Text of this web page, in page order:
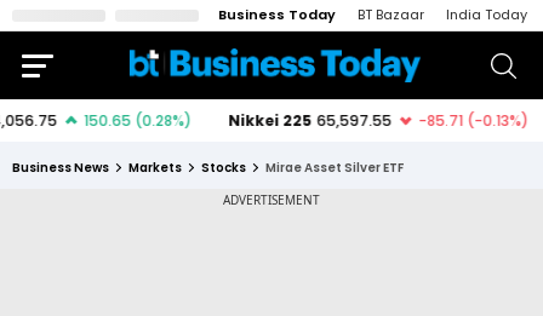
Business Today BT Bazaar India Today
Business News Markets Stocks Mirae Asset Silver ETF